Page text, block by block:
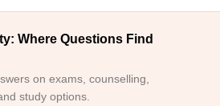
Where Questions Find
on exams, counselling,
study options.